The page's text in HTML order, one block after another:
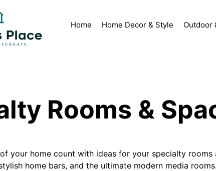
Home Home Decor & Style Outdoor
Rooms &
your home count with ideas for your specialty
home bars, and the ultimate modern media rooms.